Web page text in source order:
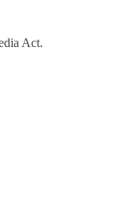
Act.